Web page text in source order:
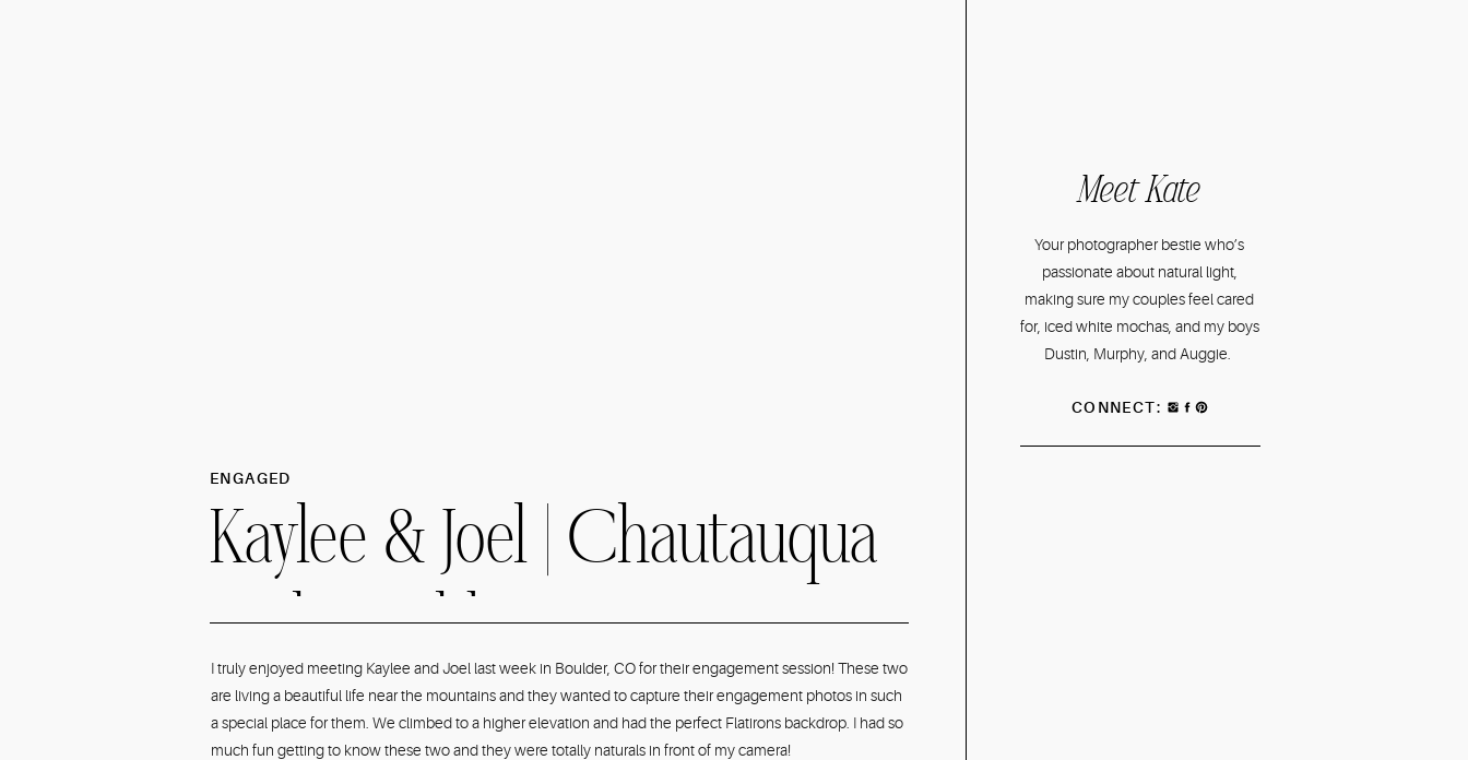
CONNECT:
Your photographer bestie who’s
passionate about natural light,
making sure my couples feel cared
for, iced white mochas, and my boys
Dustin, Murphy, and Auggie.
Meet Kate
Kaylee & Joel | Chautauqua
Park Boulder, CO Spring
Engagement Photographer
ENGAGED
I truly enjoyed meeting Kaylee and Joel last week in Boulder, CO for their engagement session! These two
are living a beautiful life near the mountains and they wanted to capture their engagement photos in such
a special place for them. We climbed to a higher elevation and had the perfect Flatirons backdrop. I had so
much fun getting to know these two and they were totally naturals in front of my camera!